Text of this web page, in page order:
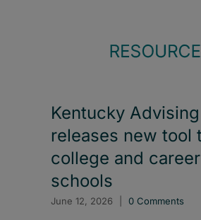
Kentucky
releases new tool
college and
schools
June 12, 2026 0 Comments